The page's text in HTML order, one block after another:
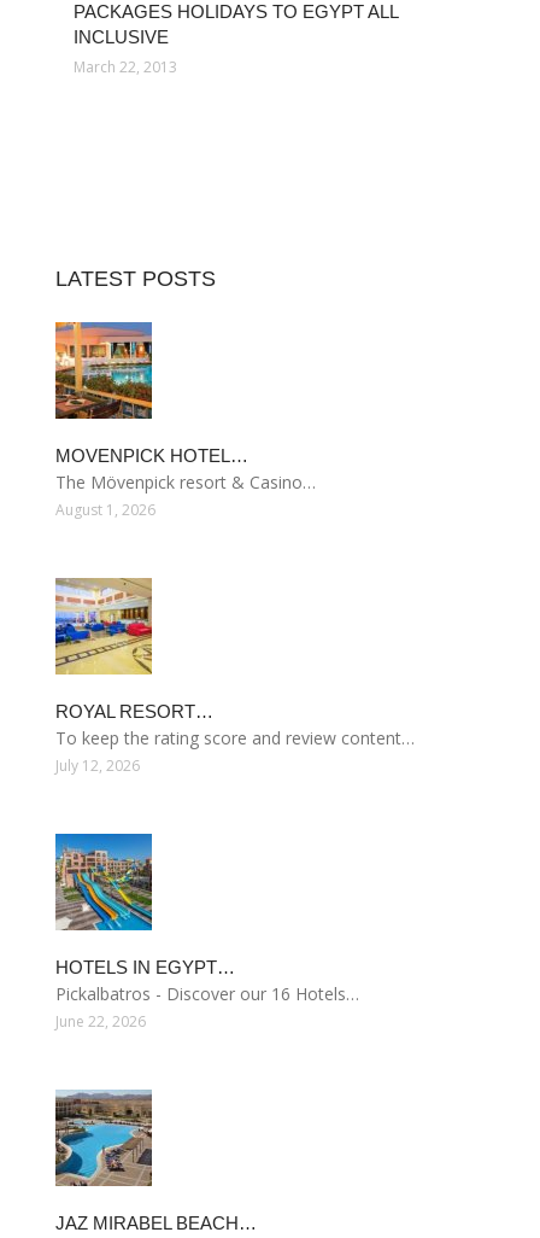
PACKAGES HOLIDAYS TO EGYPT ALL
INCLUSIVE
March 22, 2013
LATEST POSTS
MOVENPICK HOTEL…
The Mövenpick resort & Casino…
August 1, 2026
ROYAL RESORT…
To keep the rating score and review content…
July 12, 2026
HOTELS IN EGYPT…
Pickalbatros - Discover our 16 Hotels…
June 22, 2026
JAZ MIRABEL BEACH…